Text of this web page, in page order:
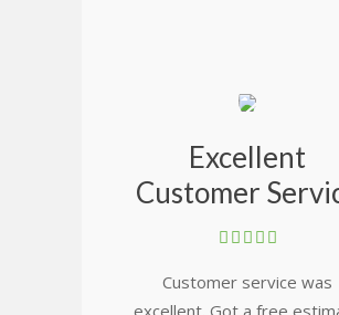
Excellent
Customer
Customer service was